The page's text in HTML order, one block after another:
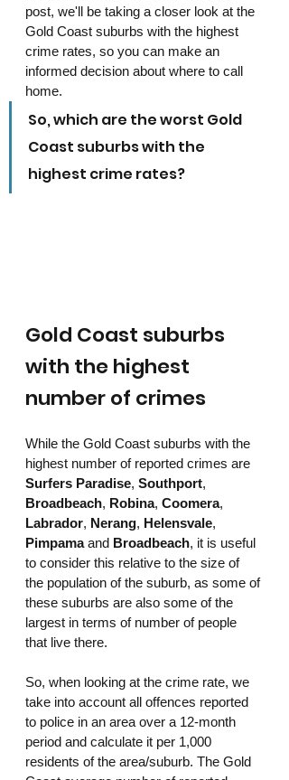
post, we'll be taking a closer look at the
Gold Coast suburbs with the highest
crime rates, so you can make an
informed decision about where to call
home.
So, which are the worst Gold
Coast suburbs with the
highest crime rates?
Gold Coast suburbs
with the highest
number of crimes
While the Gold Coast suburbs with the
highest number of reported crimes are
Surfers Paradise, Southport,
Broadbeach, Robina, Coomera,
Labrador, Nerang, Helensvale,
Pimpama and Broadbeach, it is useful
to consider this relative to the size of
the population of the suburb, as some of
these suburbs are also some of the
largest in terms of number of people
that live there.
So, when looking at the crime rate, we
take into account all offences reported
to police in an area over a 12-month
period and calculate it per 1,000
residents of the area/suburb. The Gold